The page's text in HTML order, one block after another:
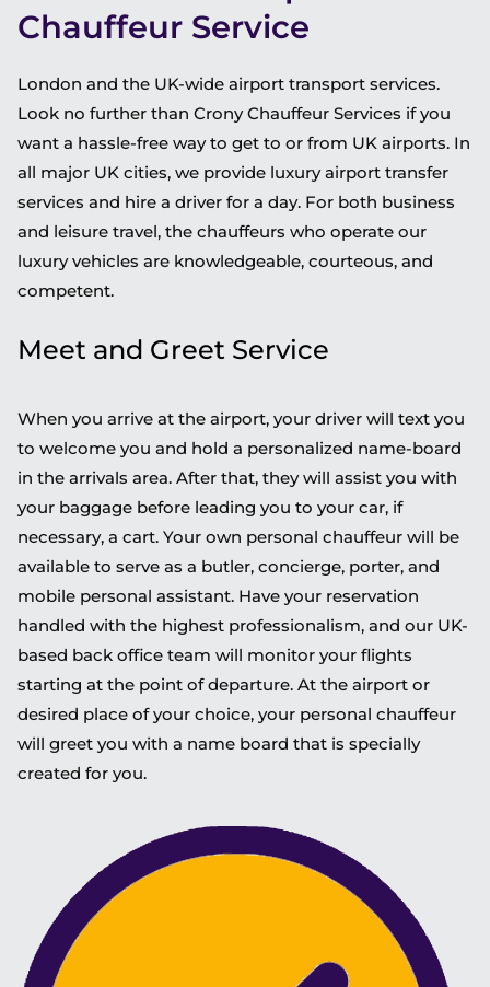
Chauffeur Service
London and the UK-wide airport transport services.
Look no further than Crony Chauffeur Services if you
want a hassle-free way to get to or from UK airports. In
all major UK cities, we provide luxury airport transfer
services and hire a driver for a day. For both business
and leisure travel, the chauffeurs who operate our
luxury vehicles are knowledgeable, courteous, and
competent.
Meet and Greet Service
When you arrive at the airport, your driver will text you
to welcome you and hold a personalized name-board
in the arrivals area. After that, they will assist you with
your baggage before leading you to your car, if
necessary, a cart. Your own personal chauffeur will be
available to serve as a butler, concierge, porter, and
mobile personal assistant. Have your reservation
handled with the highest professionalism, and our UK-
based back office team will monitor your flights
starting at the point of departure. At the airport or
desired place of your choice, your personal chauffeur
will greet you with a name board that is specially
created for you.